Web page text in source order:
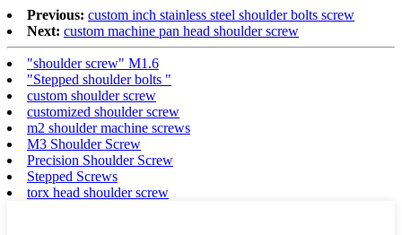
Previous: custom inch stainless steel shoulder bolts screw
Next: custom machine pan head shoulder screw
"shoulder screw" M1.6
"Stepped shoulder bolts "
custom shoulder screw
customized shoulder screw
m2 shoulder machine screws
M3 Shoulder Screw
Precision Shoulder Screw
Stepped Screws
torx head shoulder screw